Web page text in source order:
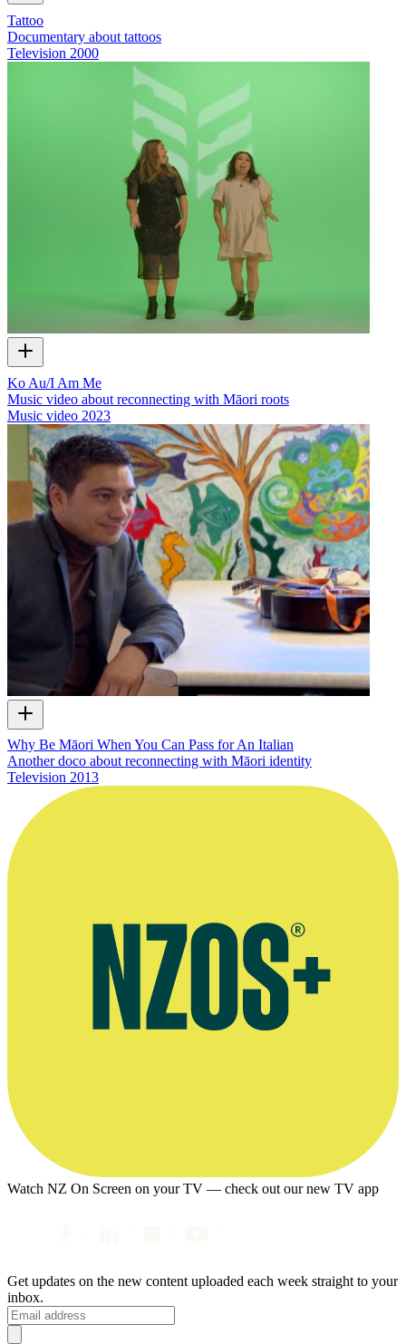
Tattoo
Documentary about tattoos
Television 2000
Ko Au/I Am Me
Music video about reconnecting with Māori roots
Music video 2023
Why Be Māori When You Can Pass for An Italian
Another doco about reconnecting with Māori identity
Television 2013
Watch NZ On Screen on your TV — check out our new TV app
Get updates on the new content uploaded each week straight to your
inbox.